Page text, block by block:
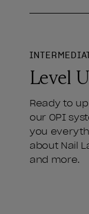
Level
Ready to
our OPI
you
about Nail
and more.